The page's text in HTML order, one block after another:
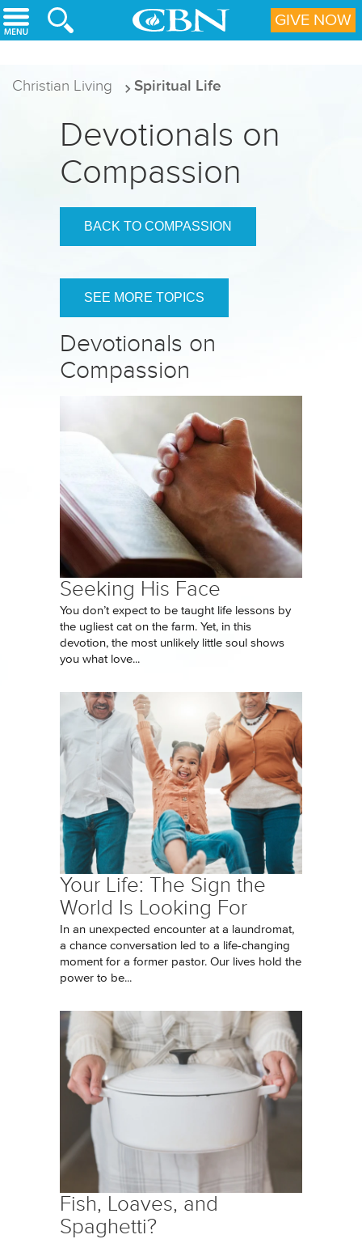
Skip to main content
Christian Living Spiritual Life
Devotionals on
Compassion
BACK TO COMPASSION
SEE MORE TOPICS
Devotionals on
Compassion
Seeking His Face
You don’t expect to be taught life lessons by
the ugliest cat on the farm. Yet, in this
devotion, the most unlikely little soul shows
you what love...
Your Life: The Sign the
World Is Looking For
In an unexpected encounter at a laundromat,
a chance conversation led to a life-changing
moment for a former pastor. Our lives hold the
power to be...
Fish, Loaves, and
Spaghetti?
GIVE NOW